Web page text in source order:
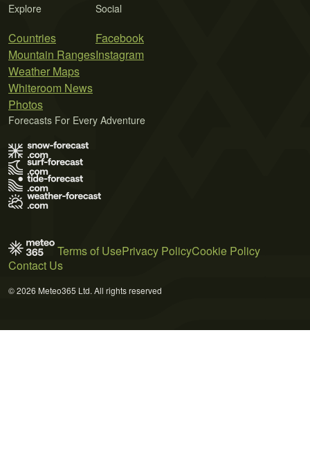
Explore
Countries
Mountain Ranges
Weather Maps
Whiteroom News
Photos
Social
Facebook
Instagram
Forecasts For Every Adventure
Terms of UsePrivacy PolicyCookie Policy
Contact Us
© 2026 Meteo365 Ltd. All rights reserved